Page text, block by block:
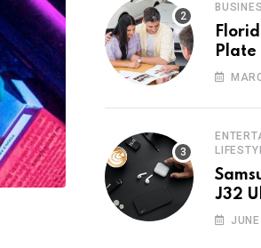
Plate
Each
J32
The